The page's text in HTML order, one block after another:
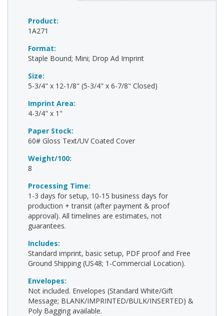
Product:
1A271
Format:
Staple Bound; Mini; Drop Ad Imprint
Size:
5-3/4" x 12-1/8" (5-3/4" x 6-7/8" Closed)
Imprint Area:
4-3/4" x 1"
Paper Stock:
60# Gloss Text/UV Coated Cover
Weight/100:
8
Processing Time:
1-3 days for setup, 10-15 business days for
production + transit (after payment & proof
approval). All timelines are estimates, not
guarantees.
Includes:
Standard imprint, basic setup, PDF proof and Free
Ground Shipping (US48; 1-Commercial Location).
Envelopes:
Not included. Envelopes (Standard White/Gift
Message; BLANK/IMPRINTED/BULK/INSERTED) &
Poly Bagging available.